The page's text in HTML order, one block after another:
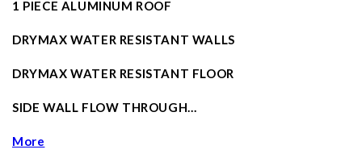
1 PIECE ALUMINUM ROOF
DRYMAX WATER RESISTANT WALLS
DRYMAX WATER RESISTANT FLOOR
SIDE WALL FLOW THROUGH…
More